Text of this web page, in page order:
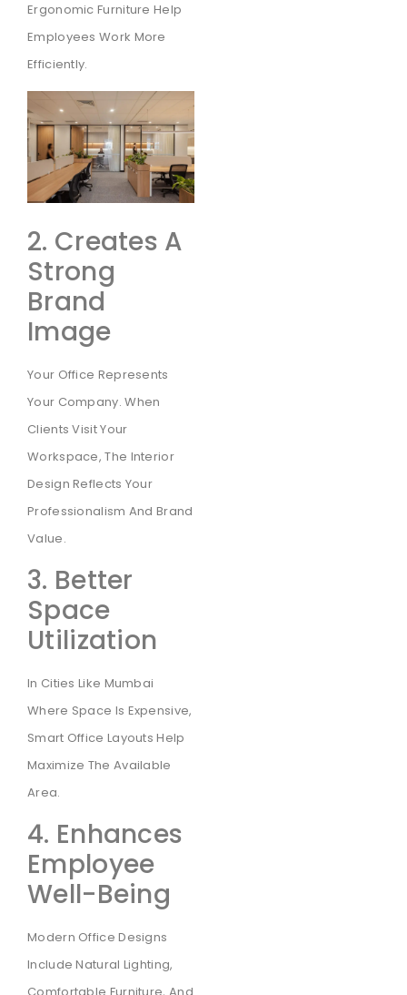
Ergonomic Furniture Help
Employees Work More
Efficiently.
2. Creates A
Strong
Brand
Image
Your Office Represents
Your Company. When
Clients Visit Your
Workspace, The Interior
Design Reflects Your
Professionalism And Brand
Value.
3. Better
Space
Utilization
In Cities Like Mumbai
Where Space Is Expensive,
Smart Office Layouts Help
Maximize The Available
Area.
4. Enhances
Employee
Well-Being
Modern Office Designs
Include Natural Lighting,